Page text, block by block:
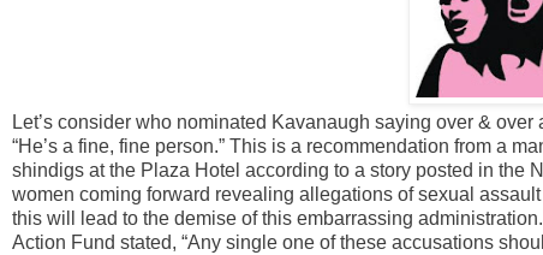
Let’s consider who nominated Kavanaugh saying over &
“He’s a fine, fine person.” This is a recommendation from a
shindigs at the Plaza Hotel according to a story posted in the
women coming forward revealing allegations of sexual
this will lead to the demise of this embarrassing
Action Fund stated, “Any single one of these accusations